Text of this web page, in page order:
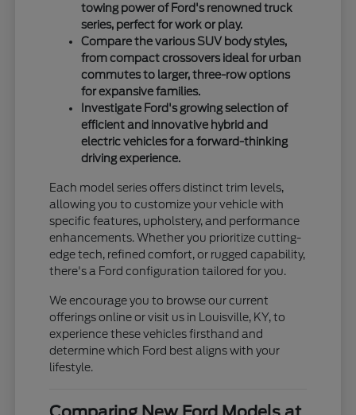
towing power of Ford's renowned truck
series, perfect for work or play.
Compare the various SUV body styles,
from compact crossovers ideal for urban
commutes to larger, three-row options
for expansive families.
Investigate Ford's growing selection of
efficient and innovative hybrid and
electric vehicles for a forward-thinking
driving experience.
Each model series offers distinct trim levels,
allowing you to customize your vehicle with
specific features, upholstery, and performance
enhancements. Whether you prioritize cutting-
edge tech, refined comfort, or rugged capability,
there's a Ford configuration tailored for you.
We encourage you to browse our current
offerings online or visit us in Louisville, KY, to
experience these vehicles firsthand and
determine which Ford best aligns with your
lifestyle.